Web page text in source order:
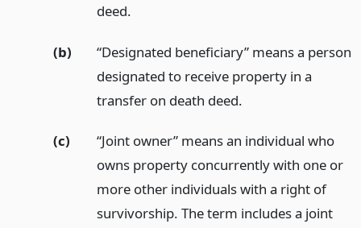
deed.
(b)
“Designated beneficiary” means a person
designated to receive property in a
transfer on death deed.
(c)
“Joint owner” means an individual who
owns property concurrently with one or
more other individuals with a right of
survivorship. The term includes a joint